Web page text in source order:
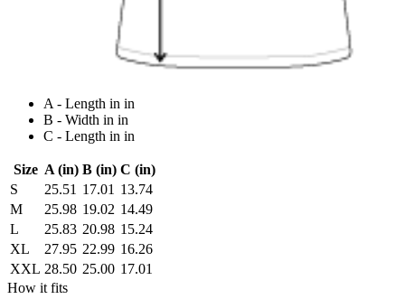
A - Length in in
B - Width in in
C - Length in in
Size A (in) B (in) C (in)
S
25.51 17.01 13.74
M
25.98 19.02 14.49
L
25.83 20.98 15.24
XL
27.95 22.99 16.26
XXL 28.50 25.00 17.01
How it fits